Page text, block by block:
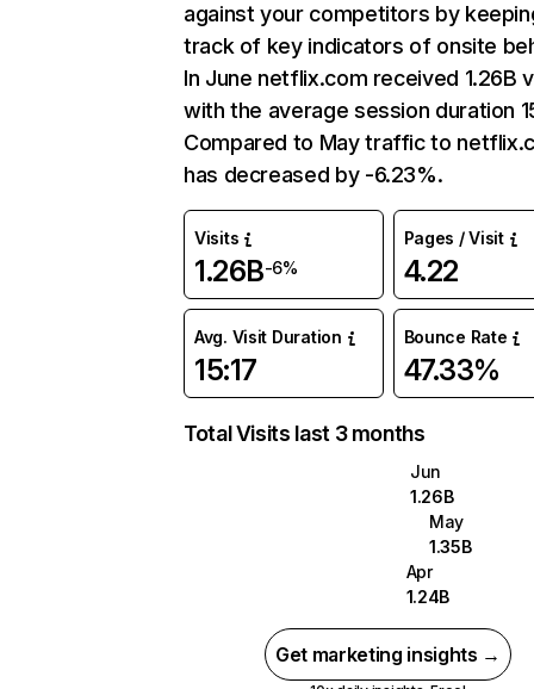
against your competitors by
track of key indicators of onsite
In June netflix.com received 1.26B
with the average session duration
Compared to May traffic to
has decreased by -6.23%.
Visits
1.26B-6%
Pages / Visit
4.22
Avg. Visit Duration
15:17
Bounce Rate
47.33%
Total Visits last 3 months
Jun
1.26B
May
1.35B
Apr
1.24B
Get marketing insights →